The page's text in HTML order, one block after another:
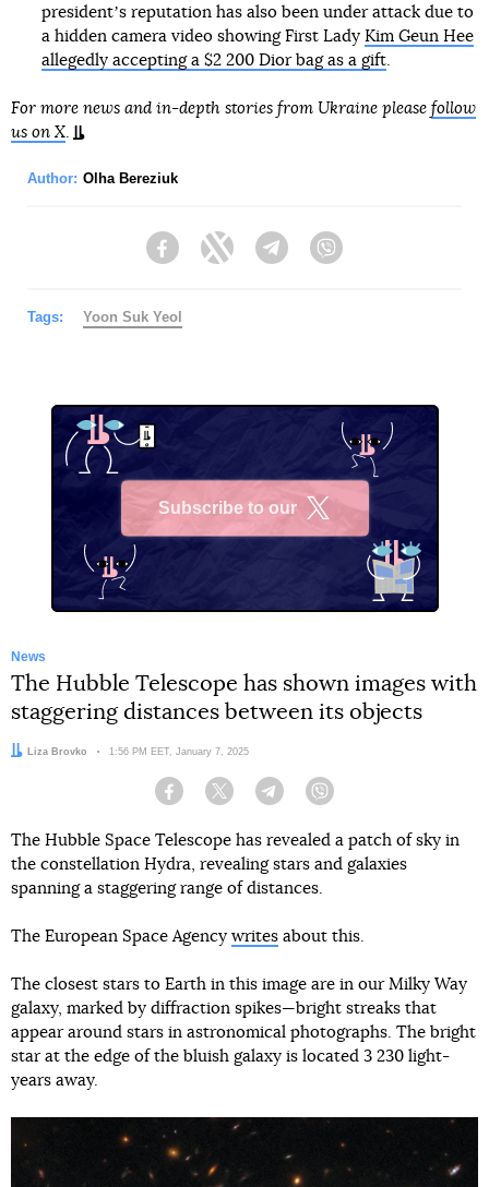
presidentʼs reputation has also been under attack due to
a hidden camera video showing First Lady Kim Geun Hee
allegedly accepting a $2 200 Dior bag as a gift.
For more news and in-depth stories from Ukraine please follow
us on X.
Author: Olha Bereziuk
FacebookTwitter Telegram
Tags: Yoon Suk Yeol
Subscribe to our
News
The Hubble Telescope has shown images with
staggering distances between its objects
Author:
Liza Brovko Date:
1:56 PM EET, January 7, 2025
Facebook Twitter Telegram
The Hubble Space Telescope has revealed a patch of sky in
the constellation Hydra, revealing stars and galaxies
spanning a staggering range of distances.
The European Space Agency writes about this.
The closest stars to Earth in this image are in our Milky Way
galaxy, marked by diffraction spikes—bright streaks that
appear around stars in astronomical photographs. The bright
star at the edge of the bluish galaxy is located 3 230 light-
years away.